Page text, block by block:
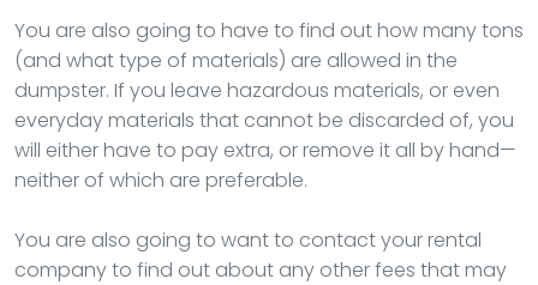
You are also going to have to find out how many tons
(and what type of materials) are allowed in the
dumpster. If you leave hazardous materials, or even
everyday materials that cannot be discarded of, you
will either have to pay extra, or remove it all by hand—
neither of which are preferable.
You are also going to want to contact your rental
company to find out about any other fees that may